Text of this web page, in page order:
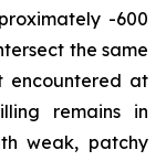
-600
the same
encountered at
remains in
weak, patchy